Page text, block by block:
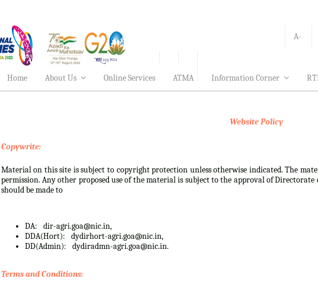
A-
Home
About Us Online Services ATMA Information Corner
Website Policy
Copywrite:
Material on this site is subject to copyright protection unless otherwise indicated. The
permission. Any other proposed use of the material is subject to the approval of
should be made to
DA:
dir-agri.goa@nic.in,
DDA(Hort):
dydirhort-agri.goa@nic.in,
DD(Admin):
dydiradmn-agri.goa@nic.in.
Terms and Conditions: